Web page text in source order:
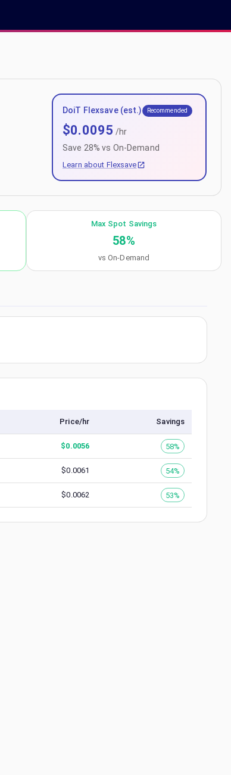
DoiT Flexsave (est.) Recommended
$0.0095 /hr
Save 28% vs On-Demand
Learn about Flexsave
Max Spot Savings
58%
vs On-Demand
Price/hr Savings
$0.0056 58%
$0.0061 54%
$0.0062 53%